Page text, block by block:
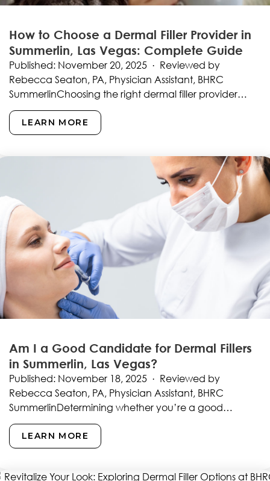
How to Choose a Dermal Filler Provider in
Summerlin, Las Vegas: Complete Guide
Published: November 20, 2025 · Reviewed by
Rebecca Seaton, PA, Physician Assistant, BHRC
SummerlinChoosing the right dermal filler provider
represents one of the most…
LEARN MORE
Am I a Good Candidate for Dermal Fillers
in Summerlin, Las Vegas?
Published: November 18, 2025 · Reviewed by
Rebecca Seaton, PA, Physician Assistant, BHRC
SummerlinDetermining whether you’re a good
candidate for dermal fillers represents the…
LEARN MORE